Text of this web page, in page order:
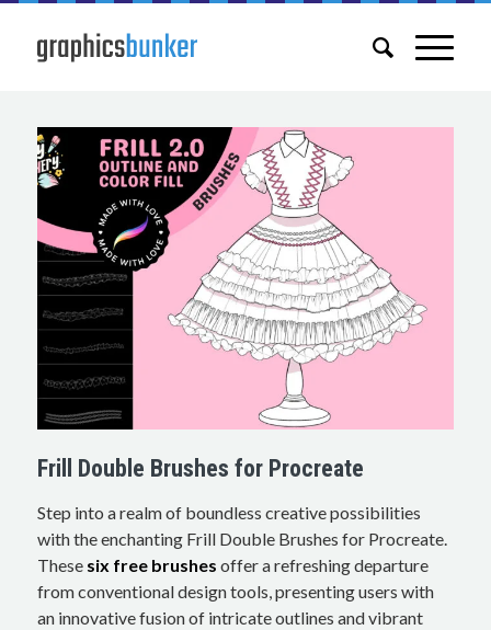
Frill Double Brushes for Procreate
Step into a realm of boundless creative possibilities
with the enchanting Frill Double Brushes for Procreate.
These six free brushes offer a refreshing departure
from conventional design tools, presenting users with
an innovative fusion of intricate outlines and vibrant